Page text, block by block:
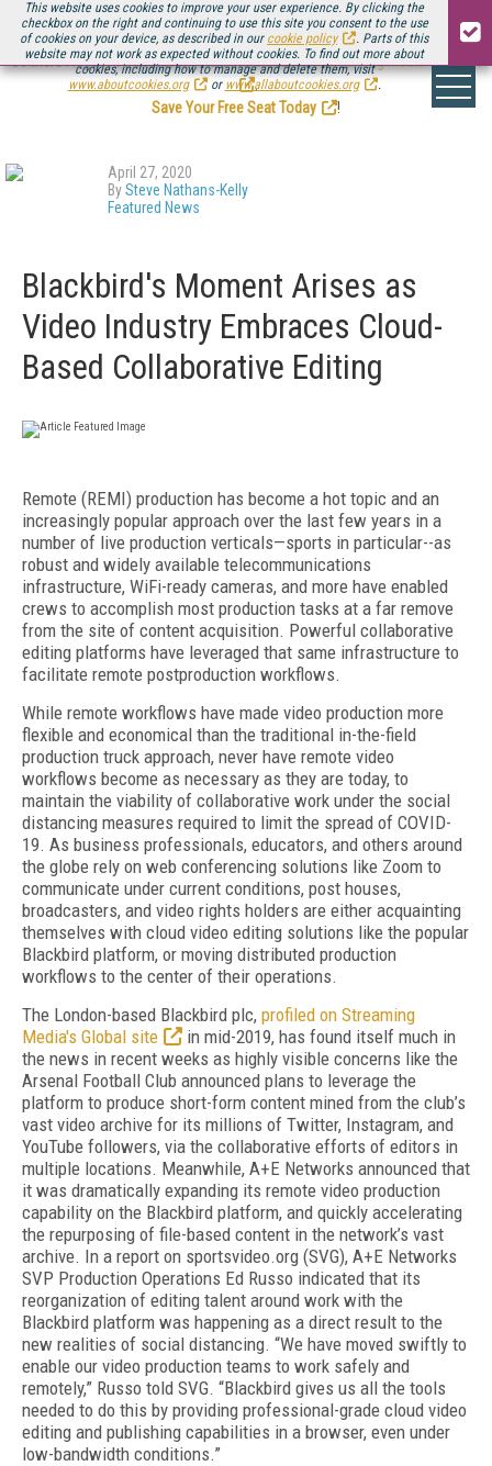
This website uses cookies to improve your user experience. By clicking the
checkbox on the right and continuing to use this site you consent to the use
of cookies on your device, as described in our cookie policy
. Parts of this
website may not work as expected without cookies. To find out more about
cookies, including how to manage and delete them, visit
www.aboutcookies.org
or www.allaboutcookies.org .
Be there August 11-13, for the next installment ofStreaming Media Connect
.
Save Your Free Seat Today
!
April 27, 2020
BySteve Nathans-Kelly
Featured News
Blackbird's Moment Arises as
Video Industry Embraces Cloud-
Based Collaborative Editing
Remote (REMI) production has become a hot topic and an
increasingly popular approach over the last few years in a
number of live production verticals—sports in particular--as
robust and widely available telecommunications
infrastructure, WiFi-ready cameras, and more have enabled
crews to accomplish most production tasks at a far remove
from the site of content acquisition. Powerful collaborative
editing platforms have leveraged that same infrastructure to
facilitate remote postproduction workflows.
While remote workflows have made video production more
flexible and economical than the traditional in-the-field
production truck approach, never have remote video
workflows become as necessary as they are today, to
maintain the viability of collaborative work under the social
distancing measures required to limit the spread of COVID-
19. As business professionals, educators, and others around
the globe rely on web conferencing solutions like Zoom to
communicate under current conditions, post houses,
broadcasters, and video rights holders are either acquainting
themselves with cloud video editing solutions like the popular
Blackbird platform, or moving distributed production
workflows to the center of their operations.
The London-based Blackbird plc, profiled on Streaming
Media's Global site
in mid-2019, has found itself much in
the news in recent weeks as highly visible concerns like the
Arsenal Football Club announced plans to leverage the
platform to produce short-form content mined from the club’s
vast video archive for its millions of Twitter, Instagram, and
YouTube followers, via the collaborative efforts of editors in
multiple locations. Meanwhile, A+E Networks announced that
it was dramatically expanding its remote video production
capability on the Blackbird platform, and quickly accelerating
the repurposing of file-based content in the network’s vast
archive. In a report on sportsvideo.org (SVG), A+E Networks
SVP Production Operations Ed Russo indicated that its
reorganization of editing talent around work with the
Blackbird platform was happening as a direct result to the
new realities of social distancing. “We have moved swiftly to
enable our video production teams to work safely and
remotely,” Russo told SVG. “Blackbird gives us all the tools
needed to do this by providing professional-grade cloud video
editing and publishing capabilities in a browser, even under
low-bandwidth conditions.”